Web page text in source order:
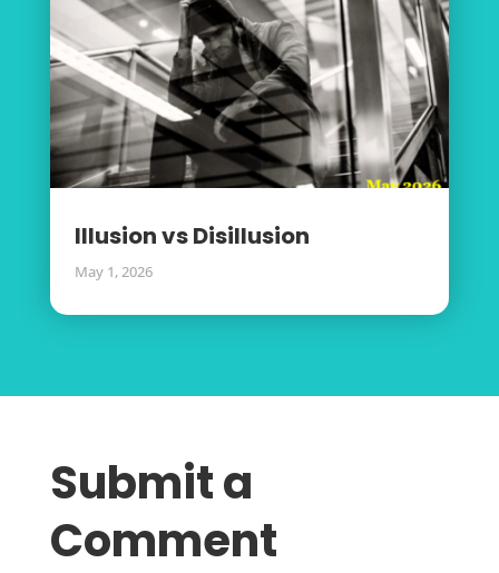
Illusion vs Disillusion
May 1, 2026
Submit a
Comment